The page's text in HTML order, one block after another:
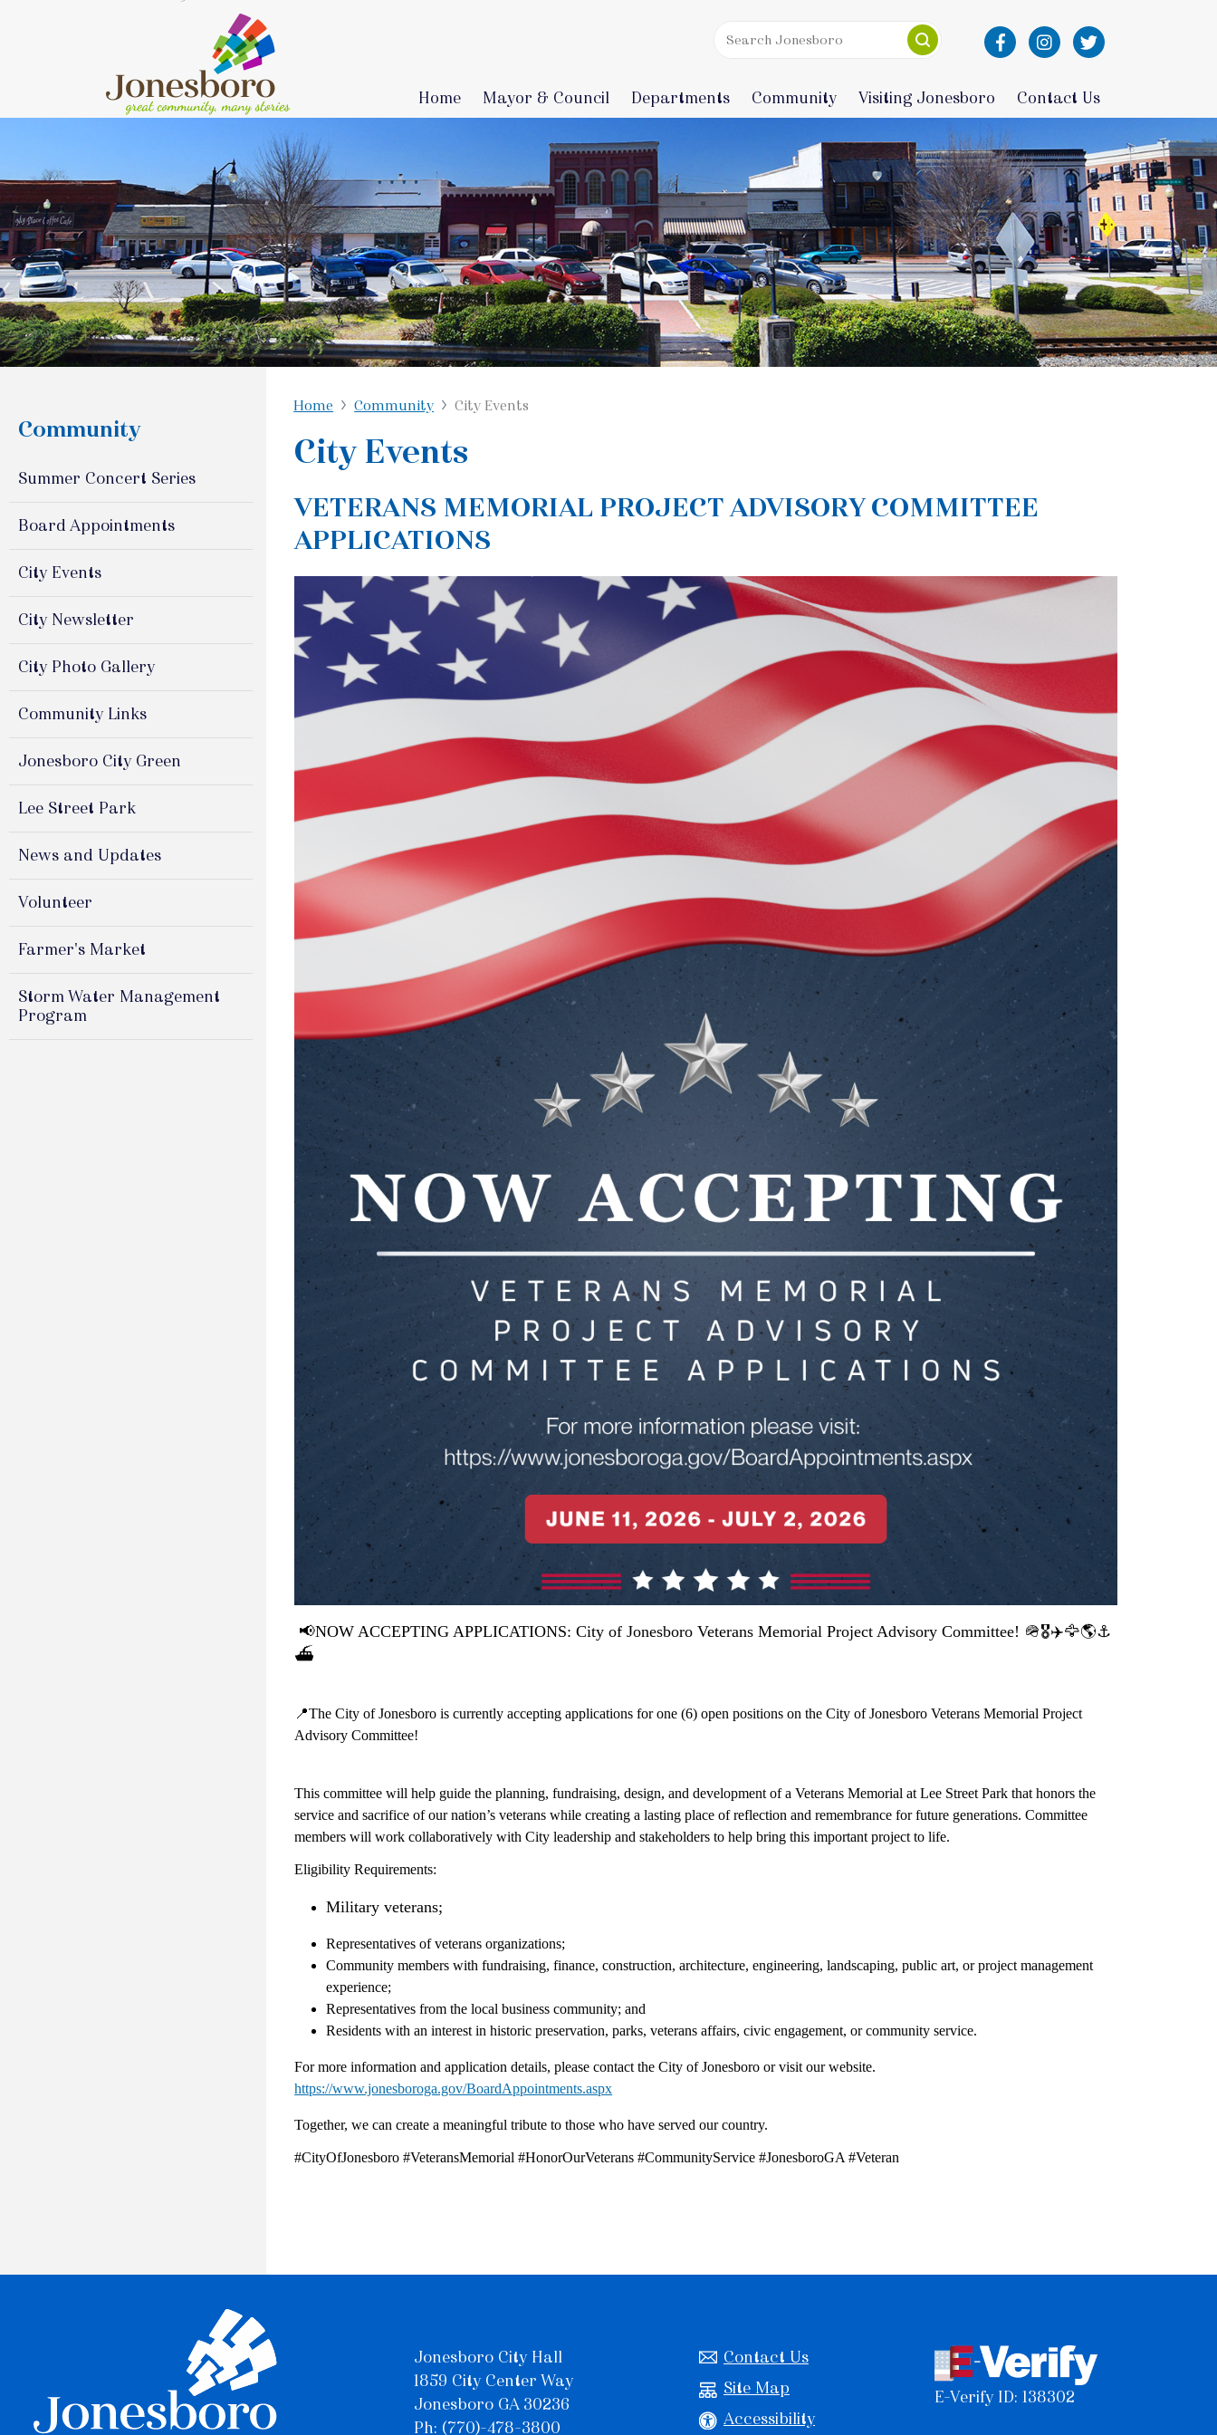
Home Mayor & Council Departments Community Visiting Jonesboro Contact Us
Community
Summer Concert Series
Board Appointments
City Events
City Newsletter
City Photo Gallery
Community Links
Jonesboro City Green
Lee Street Park
News and Updates
Volunteer
Farmer's Market
Storm Water Management
Program
Home Community City Events
City Events
VETERANS MEMORIAL PROJECT ADVISORY COMMITTEE
APPLICATIONS
📢NOW ACCEPTING APPLICATIONS: City of Jonesboro Veterans Memorial Project Advisory Committee! 🪖🎖️✈️🦅🌎⚓️
⛴️
📍The City of Jonesboro is currently accepting applications for one (6) open positions on the City of Jonesboro Veterans Memorial Project
Advisory Committee!
This committee will help guide the planning, fundraising, design, and development of a Veterans Memorial at Lee Street Park that honors the
service and sacrifice of our nation’s veterans while creating a lasting place of reflection and remembrance for future generations. Committee
members will work collaboratively with City leadership and stakeholders to help bring this important project to life.
Eligibility Requirements:
Military veterans;
Representatives of veterans organizations;
Community members with fundraising, finance, construction, architecture, engineering, landscaping, public art, or project management
experience;
Representatives from the local business community; and
Residents with an interest in historic preservation, parks, veterans affairs, civic engagement, or community service.
For more information and application details, please contact the City of Jonesboro or visit our website.
https://www.jonesboroga.gov/BoardAppointments.aspx
Together, we can create a meaningful tribute to those who have served our country.
#CityOfJonesboro #VeteransMemorial #HonorOurVeterans #CommunityService #JonesboroGA #Veteran
Jonesboro City Hall
1859 City Center Way
Jonesboro GA 30236
Ph: (770)-478-3800
Contact Us
Site Map
Accessibility
E-Verify ID: 138302